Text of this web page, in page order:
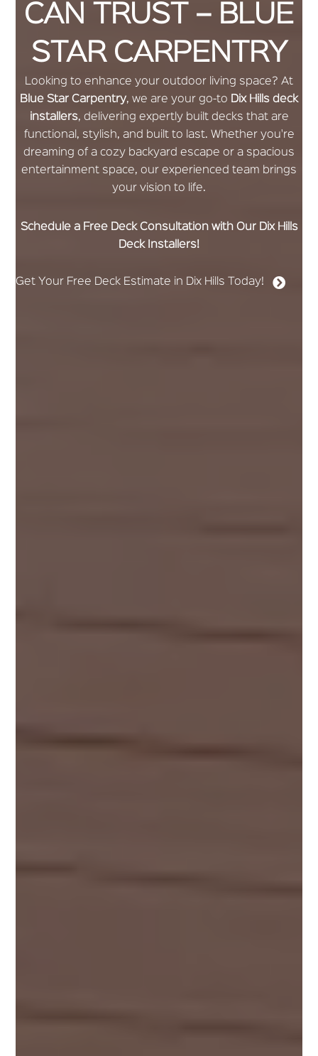
CAN TRUST – BLUE
STAR CARPENTRY
Looking to enhance your outdoor living space? At
Blue Star Carpentry, we are your go-to Dix Hills deck
installers, delivering expertly built decks that are
functional, stylish, and built to last. Whether you're
dreaming of a cozy backyard escape or a spacious
entertainment space, our experienced team brings
your vision to life.
Schedule a Free Deck Consultation with Our Dix Hills
Deck Installers!
Get Your Free Deck Estimate in Dix Hills Today!